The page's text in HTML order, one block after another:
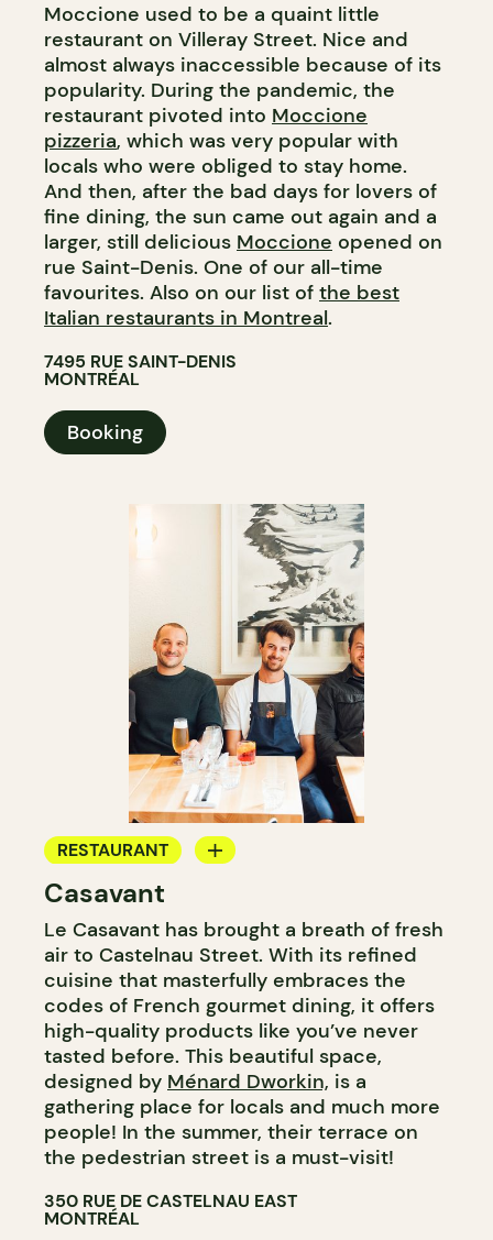
Moccione used to be a quaint little
restaurant on Villeray Street. Nice and
almost always inaccessible because of its
popularity. During the pandemic, the
restaurant pivoted into Moccione
pizzeria, which was very popular with
locals who were obliged to stay home.
And then, after the bad days for lovers of
fine dining, the sun came out again and a
larger, still delicious Moccione opened on
rue Saint-Denis. One of our all-time
favourites. Also on our list of the best
Italian restaurants in Montreal.
7495 RUE SAINT-DENIS
MONTRÉAL
Booking
RESTAURANT
WINE BAR
Casavant
Le Casavant has brought a breath of fresh
air to Castelnau Street. With its refined
cuisine that masterfully embraces the
codes of French gourmet dining, it offers
high-quality products like you’ve never
tasted before. This beautiful space,
designed by Ménard Dworkin, is a
gathering place for locals and much more
people! In the summer, their terrace on
the pedestrian street is a must-visit!
350 RUE DE CASTELNAU EAST
MONTRÉAL